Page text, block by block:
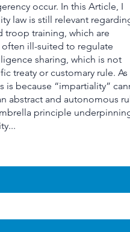
occur. In this Article, I
law is still relevant
troop training, which are
ill-suited to regulate
sharing, which is not
treaty or customary rule. As
is because “impartiality”
abstract and autonomous
principle